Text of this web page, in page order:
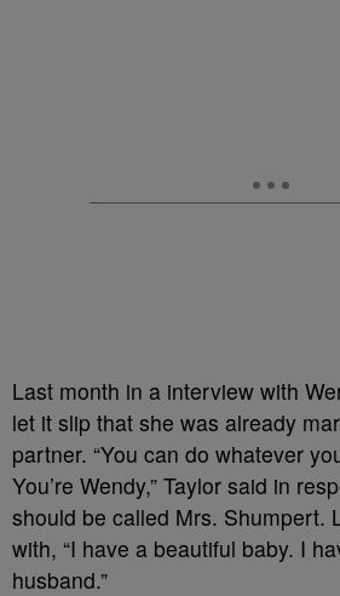
Last month in a interview with
let it slip that she was already
partner. “You can do whatever
You’re Wendy,” Taylor said in
should be called Mrs. Shumpert.
with, “I have a beautiful baby. I
husband.”